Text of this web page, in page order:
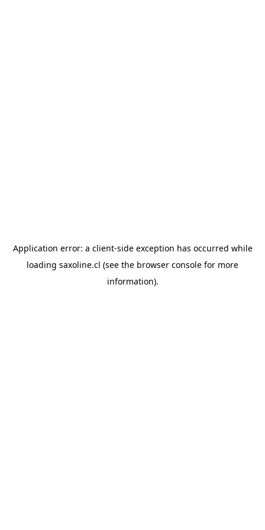
Application error: a client-side exception has occurred while
loading saxoline.cl (see the browser console for more
information).